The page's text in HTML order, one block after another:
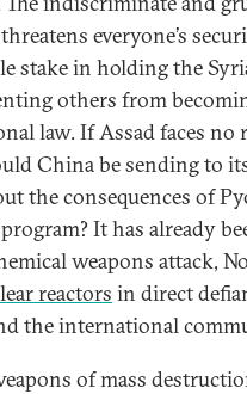
everyone’s
stake in holding the
others from
law. If Assad faces no
China be sending to
the consequences of
It has already
weapons attack,
reactors in direct
the international
of mass